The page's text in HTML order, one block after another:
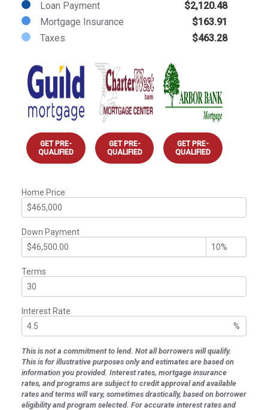
Loan Payment
$2,120.48
Mortgage Insurance
$163.91
Taxes
$463.28
GET PRE-
QUALIFIED
GET PRE-
QUALIFIED
GET PRE-
QUALIFIED
Home Price
Down Payment
Terms
Interest Rate
%
This is not a commitment to lend. Not all borrowers will qualify.
This is for illustrative purposes only and estimates are based on
information you provided. Interest rates, mortgage insurance
rates, and programs are subject to credit approval and available
rates and terms will vary, sometimes drastically, based on borrower
eligibility and program selected. For accurate interest rates and